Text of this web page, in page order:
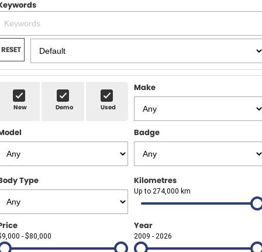
Isuzu UTE
JAC Motors
Mitsubishi
Renault
Goodyear Autocare Gympie
Used Cars
Service
Parts
FINANCE
About Us
Careers
Latest News
CONTACT US
RESET
New Demo Used
Make
Badge
Type Kilometres
Up to 274,000 km
- $80,000
Year
2009 - 2026